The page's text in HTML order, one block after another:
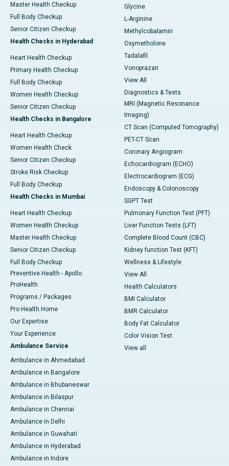
Master Health Checkup
Full Body Checkup
Senior Citizen Checkup
Health Checks in Hyderabad
Heart Health Checkup
Primary Health Checkup
Full Body Checkup
Women Health Checkup
Senior Citizen Checkup
Health Checks in Bangalore
Heart Health Checkup
Women Health Check
Senior Citizen Checkup
Stroke Risk Checkup
Full Body Checkup
Health Checks in Mumbai
Heart Health Checkup
Women Health Checkup
Master Health Checkup
Senior Citizen Checkup
Full Body Checkup
Preventive Health - Apollo
ProHealth
Programs / Packages
Pro Health Home
Our Expertise
Your Experience
Ambulance Service
Ambulance in Ahmedabad
Ambulance in Bangalore
Ambulance in Bhubaneswar
Ambulance in Bilaspur
Ambulance in Chennai
Ambulance in Delhi
Ambulance in Guwahati
Ambulance in Hyderabad
Ambulance in Indore
Glycine
L-Arginine
Methylcobalamin
Oxymetholone
Tadalafil
Vonoprazan
View All
Diagnostics & Tests
MRI (Magnetic Resonance
Imaging)
CT Scan (Computed Tomography)
PET-CT Scan
Coronary Angiogram
Echocardiogram (ECHO)
Electrocardiogram (ECG)
Endoscopy & Colonoscopy
SGPT Test
Pulmonary Function Test (PFT)
Liver Function Tests (LFT)
Complete Blood Count (CBC)
Kidney function Test (KFT)
Wellness & Lifestyle
View All
Health Calculators
BMI Calculator
BMR Calculator
Body Fat Calculator
Color Vision Test
View all